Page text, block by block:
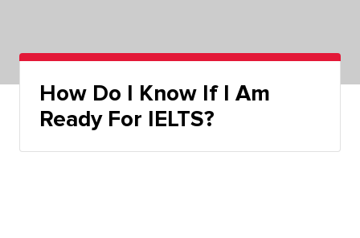
How Do I Know If I Am
Ready For IELTS?